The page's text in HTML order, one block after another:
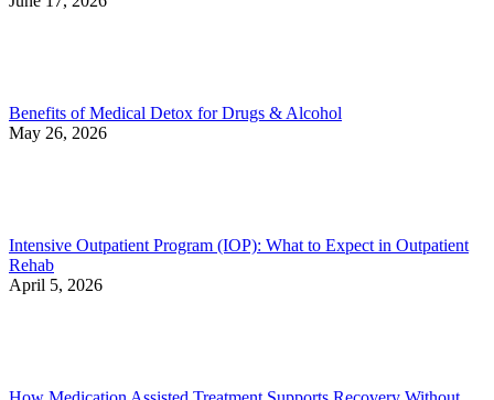
Benefits of Medical Detox for Drugs & Alcohol
May 26, 2026
Intensive Outpatient Program (IOP): What to Expect in Outpatient
Rehab
April 5, 2026